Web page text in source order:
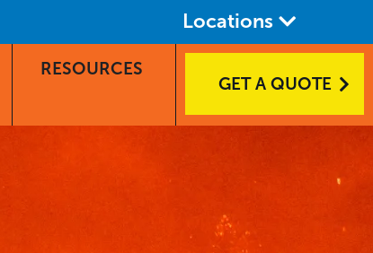
Locations
RESOURCES
GET A QUOTE